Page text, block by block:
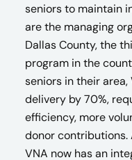
seniors to maintain
are the managing
Dallas County, the
program in the
seniors in their
delivery by 70%,
efficiency, more
donor contributions.
VNA now has an